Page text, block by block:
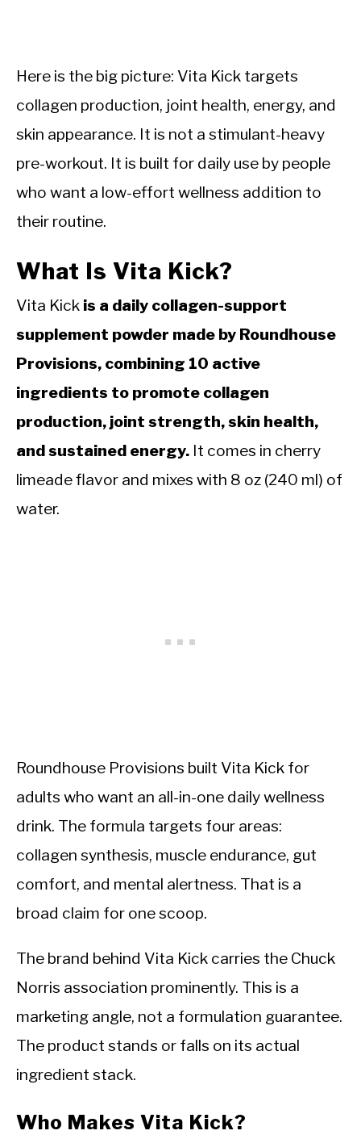
Here is the big picture: Vita Kick targets
collagen production, joint health, energy, and
skin appearance. It is not a stimulant-heavy
pre-workout. It is built for daily use by people
who want a low-effort wellness addition to
their routine.
What Is Vita Kick?
Vita Kick is a daily collagen-support
supplement powder made by Roundhouse
Provisions, combining 10 active
ingredients to promote collagen
production, joint strength, skin health,
and sustained energy. It comes in cherry
limeade flavor and mixes with 8 oz (240 ml) of
water.
Roundhouse Provisions built Vita Kick for
adults who want an all-in-one daily wellness
drink. The formula targets four areas:
collagen synthesis, muscle endurance, gut
comfort, and mental alertness. That is a
broad claim for one scoop.
The brand behind Vita Kick carries the Chuck
Norris association prominently. This is a
marketing angle, not a formulation guarantee.
The product stands or falls on its actual
ingredient stack.
Who Makes Vita Kick?